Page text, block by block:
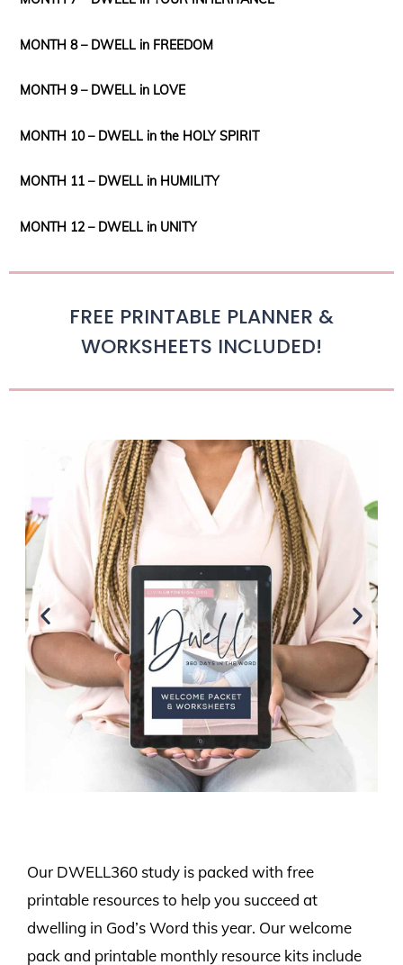
MONTH 8 – DWELL in FREEDOM
MONTH 9 – DWELL in LOVE
MONTH 10 – DWELL in the HOLY SPIRIT
MONTH 11 – DWELL in HUMILITY
MONTH 12 – DWELL in UNITY
FREE PRINTABLE PLANNER &
WORKSHEETS INCLUDED!
Our DWELL360 study is packed with free
printable resources to help you succeed at
dwelling in God’s Word this year. Our welcome
pack and printable monthly resource kits include